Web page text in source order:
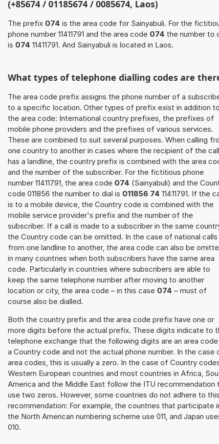
(+85674 / 01185674 / 0085674, Laos)
The prefix 074 is the area code for Sainyabuli. For the
phone number 11411791 and the area code 074 the number to
is 074 11411791. And Sainyabuli is located in Laos.
What types of telephone dialling codes are
The area code prefix assigns the phone number of a
to a specific location. Other types of prefix exist in addition
the area code: International country prefixes, the prefixes of
mobile phone providers and the prefixes of various services.
These are combined to suit several purposes. When calling
one country to another in cases where the recipient of the call
has a landline, the country prefix is combined with the area
and the number of the subscriber. For the fictitious phone
number 11411791, the area code 074 (Sainyabuli) and the
code 011856 the number to dial is 011856 74 11411791. If the
is to a mobile device, the Country code is combined with the
mobile service provider's prefix and the number of the
subscriber. If a call is made to a subscriber in the same
the Country code can be omitted. In the case of national calls
from one landline to another, the area code can also be
in many countries when both subscribers have the same area
code. Particularly in countries where subscribers are able to
keep the same telephone number after moving to another
location or city, the area code – in this case 074 – must of
course also be dialled.
Both the country prefix and the area code prefix have one or
more digits before the actual prefix. These digits indicate to
telephone exchange that the following digits are an area
a Country code and not the actual phone number. In the case
area codes, this is usually a zero. In the case of Country
Western European countries and most countries in Africa,
America and the Middle East follow the ITU recommendation
use two zeros. However, some countries do not adhere to
recommendation: For example, the countries that participate
the North American numbering scheme use 011, and Japan
010.